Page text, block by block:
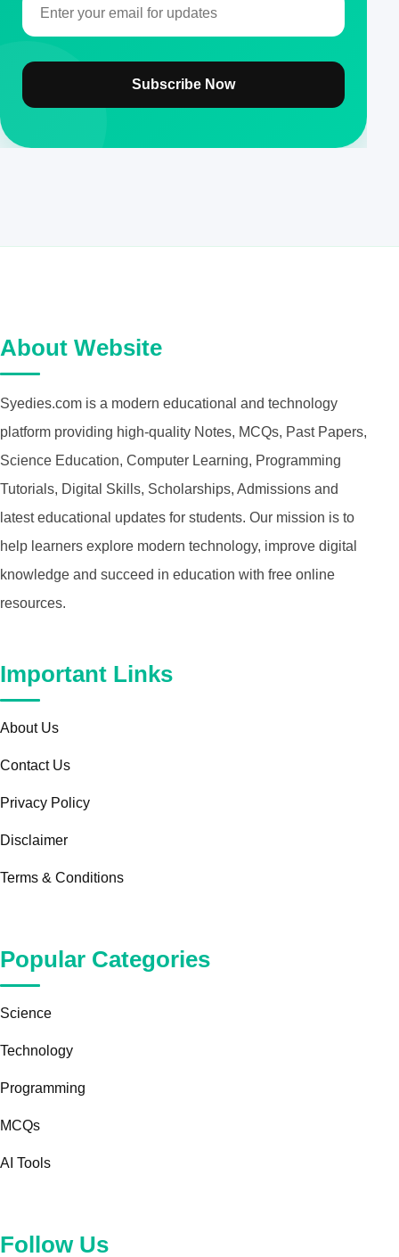
Subscribe Now
About Website
Syedies.com is a modern educational and technology
platform providing high-quality Notes, MCQs, Past Papers,
Science Education, Computer Learning, Programming
Tutorials, Digital Skills, Scholarships, Admissions and
latest educational updates for students. Our mission is to
help learners explore modern technology, improve digital
knowledge and succeed in education with free online
resources.
Important Links
About Us
Contact Us
Privacy Policy
Disclaimer
Terms & Conditions
Popular Categories
Science
Technology
Programming
MCQs
AI Tools
Follow Us